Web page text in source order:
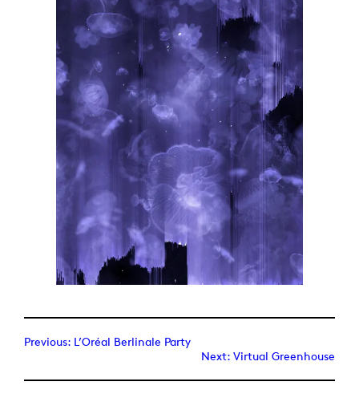
Previous: L’Oréal Berlinale Party
Next: Virtual Greenhouse